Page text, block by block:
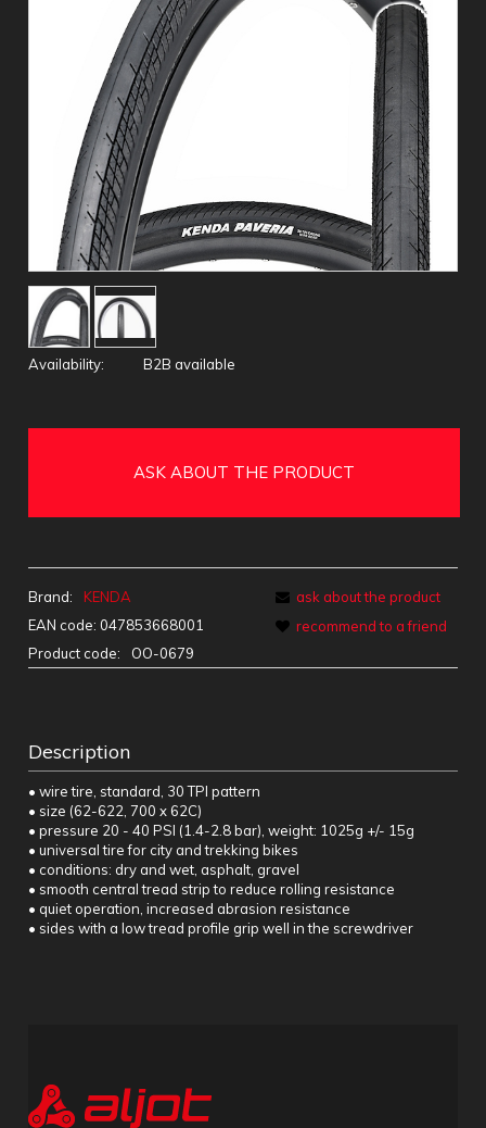
Availability: B2B available
ASK ABOUT THE PRODUCT
Brand:
KENDA
EAN code: 047853668001
Product code:
OO-0679
ask about the product
recommend to a friend
Description
• wire tire, standard, 30 TPI pattern
• size (62-622, 700 x 62C)
• pressure 20 - 40 PSI (1.4-2.8 bar), weight: 1025g +/- 15g
• universal tire for city and trekking bikes
• conditions: dry and wet, asphalt, gravel
• smooth central tread strip to reduce rolling resistance
• quiet operation, increased abrasion resistance
• sides with a low tread profile grip well in the screwdriver